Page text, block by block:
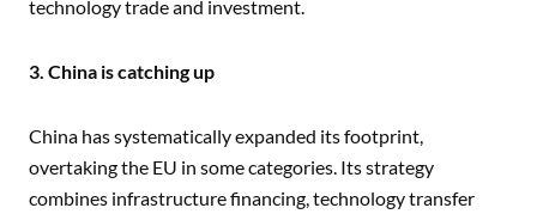
technology trade and investment.
3. China is catching up
China has systematically expanded its footprint,
overtaking the EU in some categories. Its strategy
combines infrastructure financing, technology transfer